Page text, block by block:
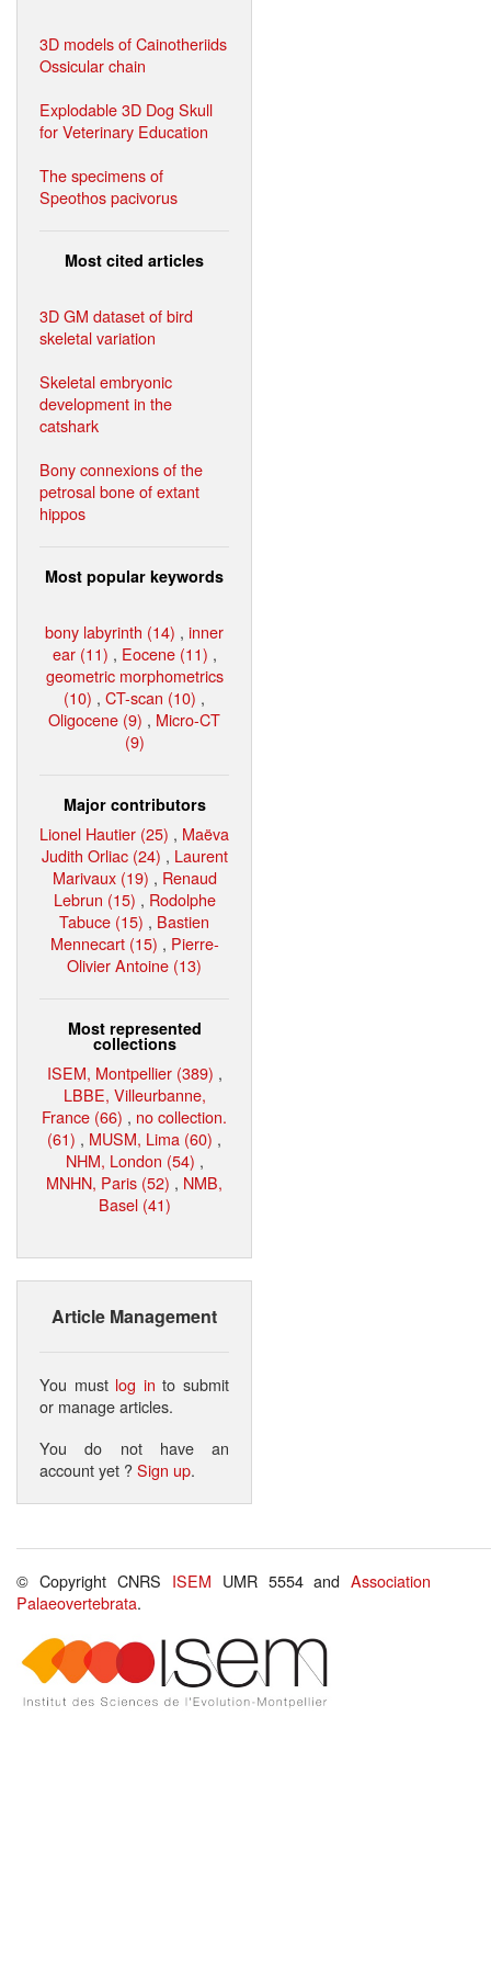
3D models of Cainotheriids
Ossicular chain
Explodable 3D Dog Skull
for Veterinary Education
The specimens of
Speothos pacivorus
Most cited articles
3D GM dataset of bird
skeletal variation
Skeletal embryonic
development in the
catshark
Bony connexions of the
petrosal bone of extant
hippos
Most popular keywords
bony labyrinth (14) , inner
ear (11) , Eocene (11) ,
geometric morphometrics
(10) , CT-scan (10) ,
Oligocene (9) , Micro-CT
(9)
Major contributors
Lionel Hautier (25) , Maëva
Judith Orliac (24) , Laurent
Marivaux (19) , Renaud
Lebrun (15) , Rodolphe
Tabuce (15) , Bastien
Mennecart (15) , Pierre-
Olivier Antoine (13)
Most represented
collections
ISEM, Montpellier (389) ,
LBBE, Villeurbanne,
France (66) , no collection.
(61) , MUSM, Lima (60) ,
NHM, London (54) ,
MNHN, Paris (52) , NMB,
Basel (41)
Article Management
You must log in to submit
or manage articles.
You do not have an
account yet ?Sign up.
© Copyright CNRS ISEM UMR 5554 andAssociation
Palaeovertebrata.